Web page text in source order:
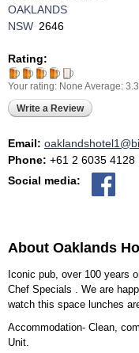
OAKLANDS
NSW 2646
Rating:
Your rating: None Average: 3.3
Write a Review
Email:
Phone: +61 2 6035 4128
Social media:
About Oaklands
Iconic pub, over 100 years
Chef Specials . We are
watch this space lunches
Accommodation- Clean,
Unit.